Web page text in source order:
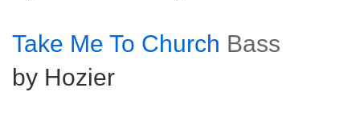
Take Me To Church Bass
by Hozier